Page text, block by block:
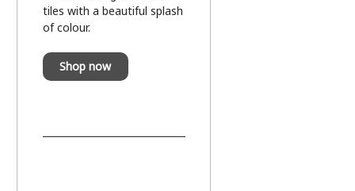
tiles with a beautiful splash
of colour.
Shop now